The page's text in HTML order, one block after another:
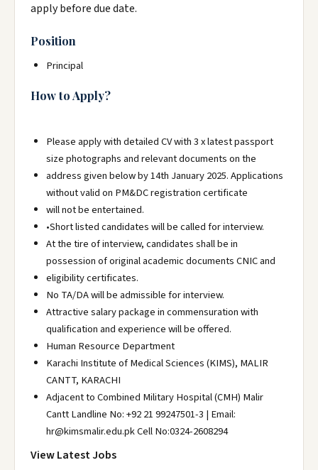
apply before due date.
Position
Principal
How to Apply?
Please apply with detailed CV with 3 x latest passport
size photographs and relevant documents on the
address given below by 14th January 2025. Applications
without valid on PM&DC registration certificate
will not be entertained.
•Short listed candidates will be called for interview.
At the tire of interview, candidates shall be in
possession of original academic documents CNIC and
eligibility certificates.
No TA/DA will be admissible for interview.
Attractive salary package in commensuration with
qualification and experience will be offered.
Human Resource Department
Karachi Institute of Medical Sciences (KIMS), MALIR
CANTT, KARACHI
Adjacent to Combined Military Hospital (CMH) Malir
Cantt Landline No: +92 21 99247501-3 | Email:
hr@kimsmalir.edu.pk Cell No:0324-2608294
View Latest Jobs